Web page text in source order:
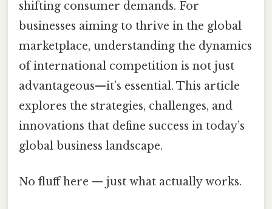
shifting consumer demands. For
businesses aiming to thrive in the global
marketplace, understanding the dynamics
of international competition is not just
advantageous—it’s essential. This article
explores the strategies, challenges, and
innovations that define success in today’s
global business landscape.
No fluff here — just what actually works.